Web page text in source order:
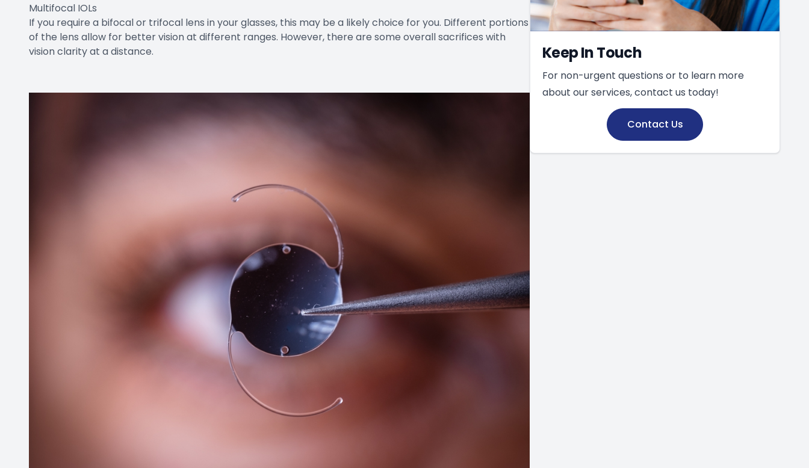
Multifocal IOLs
If you require a bifocal or trifocal lens in your glasses, this may be a likely choice for you. Different portions
of the lens allow for better vision at different ranges. However, there are some overall sacrifices with
vision clarity at a distance.
Keep In Touch
For non-urgent questions or to learn more
about our services, contact us today!
Contact Us